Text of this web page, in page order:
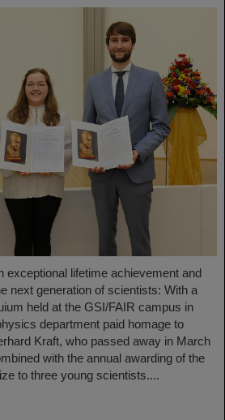
exceptional lifetime achievement and
next generation of scientists: With a
held at the GSI/FAIR campus in
department paid homage to
Kraft, who passed away in March
with the annual awarding of the
to three young scientists....